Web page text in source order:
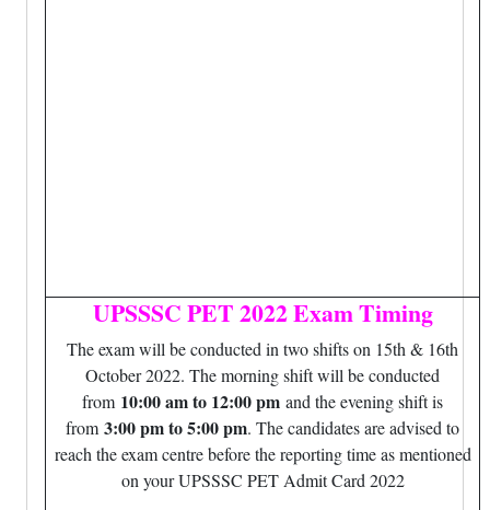
UPSSSC PET 2022 Exam Timing
The exam will be conducted in two shifts on 15th & 16th
October 2022. The morning shift will be conducted
from 10:00 am to 12:00 pm and the evening shift is
from 3:00 pm to 5:00 pm. The candidates are advised to
reach the exam centre before the reporting time as mentioned
on your UPSSSC PET Admit Card 2022